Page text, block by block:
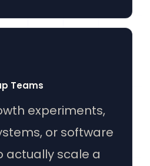
Teams
experiments,
or software
actually scale a